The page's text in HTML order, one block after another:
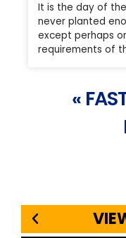
It is the day of
never planted
except perhaps
requirements of
«